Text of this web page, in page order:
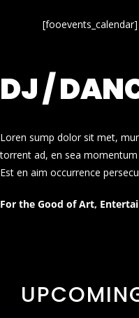
[fooevents_calendar]
DJ /
Loren sump dolor sit met,
torrent ad, en sea
Est en aim occurrence
For the Good of Art,